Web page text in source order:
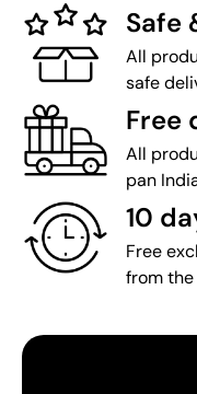
Safe
All
safe
Free
All
pan
10
Free
from